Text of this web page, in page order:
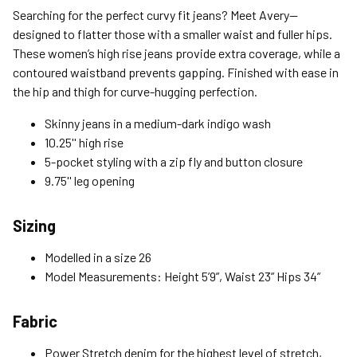
Expedited (2-3 Bus. Days) - $9.95
Free Return Policy
Unwashed, unworn items with original tags attached
purchased from silverjeans.com may be returned at no charge
Please read our Return Policy for more details.
Searching for the perfect curvy fit jeans? Meet Avery—
designed to flatter those with a smaller waist and fuller hips.
These women’s high rise jeans provide extra coverage, while a
contoured waistband prevents gapping. Finished with ease in
the hip and thigh for curve-hugging perfection.
Skinny jeans in a medium-dark indigo wash
10.25'' high rise
5-pocket styling with a zip fly and button closure
9.75'' leg opening
Sizing
Modelled in a size 26
Model Measurements: Height 5’9”, Waist 23” Hips 34”
Fabric
Power Stretch denim for the highest level of stretch,